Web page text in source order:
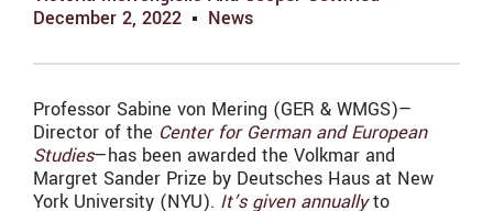
December 2, 2022
News
Professor Sabine von Mering (GER & WMGS)—
Director of the Center for German and European
Studies—has been awarded the Volkmar and
Margret Sander Prize by Deutsches Haus at New
York University (NYU). It’s given annuallyto